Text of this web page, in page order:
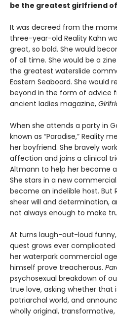
be the greatest girlfriend
It was decreed from the
three-year-old Reality Kahn
great, so bold. She would
of all time. She would be a
the greatest waterslide
Eastern Seaboard. She would
beyond in the form of advice
ancient ladies magazine,
When she attends a party in
known as “Paradise,” Reality
her boyfriend. She bravely
affection and joins a clinical
Altmann to help her become
She stars in a new
become an indelible host. But
sheer will and determination,
not always enough to make
At turns laugh-out-loud funny,
quest grows ever
her waterpark commercial
himself prove treacherous.
psychosexual breakdown of
true love, asking whether that
patriarchal world, and
wholly original,